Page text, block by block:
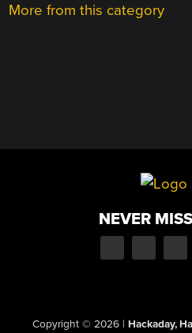
More from this category
NEVER
Copyright © 2026 | Hackaday,